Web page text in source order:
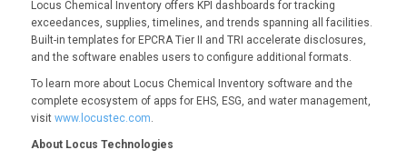
Locus Chemical Inventory offers KPI dashboards for tracking
exceedances, supplies, timelines, and trends spanning all facilities.
Built-in templates for EPCRA Tier II and TRI accelerate disclosures,
and the software enables users to configure additional formats.
To learn more about Locus Chemical Inventory software and the
complete ecosystem of apps for EHS, ESG, and water management,
visit www.locustec.com.
About Locus Technologies